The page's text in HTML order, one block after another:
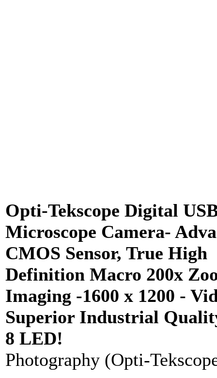
Opti-Tekscope Digital
Microscope Camera-
CMOS Sensor, True High
Definition Macro 200x
Imaging -1600 x 1200 -
Superior Industrial
8 LED!
Photography (Opti-